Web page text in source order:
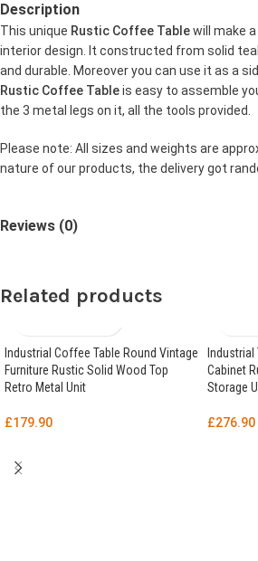
Description
This unique Rustic Coffee Tablewill make
interior design. It constructed from solid
and durable. Moreover you can use it as a
Rustic Coffee Tableis easy to assemble
the 3 metal legs on it, all the tools provided.
Please note: All sizes and weights are
nature of our products, the delivery got
Reviews (0)
Related products
Industrial Coffee Table Round Vintage
Furniture Rustic Solid Wood Top
Retro Metal Unit
£179.90
Industrial
Cabinet
Storage
£276.90